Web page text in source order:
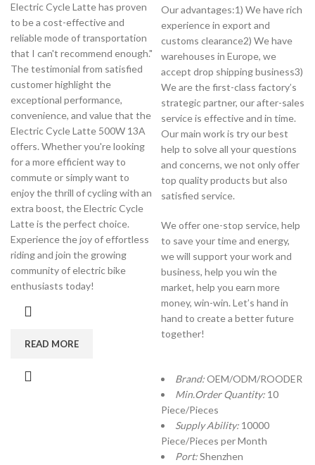
Electric Cycle Latte has proven
to be a cost-effective and
reliable mode of transportation
that I can't recommend enough."
The testimonial from satisfied
customer highlight the
exceptional performance,
convenience, and value that the
Electric Cycle Latte 500W 13A
offers. Whether you're looking
for a more efficient way to
commute or simply want to
enjoy the thrill of cycling with an
extra boost, the Electric Cycle
Latte is the perfect choice.
Experience the joy of effortless
riding and join the growing
community of electric bike
enthusiasts today!
READ MORE
Our advantages:1) We have rich
experience in export and
customs clearance2) We have
warehouses in Europe, we
accept drop shipping business3)
We are the first-class factory’s
strategic partner, our after-sales
service is effective and in time.
Our main work is try our best
help to solve all your questions
and concerns, we not only offer
top quality products but also
satisfied service.
We offer one-stop service, help
to save your time and energy,
we will support your work and
business, help you win the
market, help you earn more
money, win-win. Let’s hand in
hand to create a better future
together!
Brand:OEM/ODM/ROODER
Min.Order Quantity: 10
Piece/Pieces
Supply Ability: 10000
Piece/Pieces per Month
Port:Shenzhen